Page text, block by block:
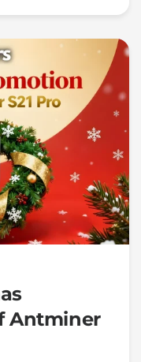
Antminer